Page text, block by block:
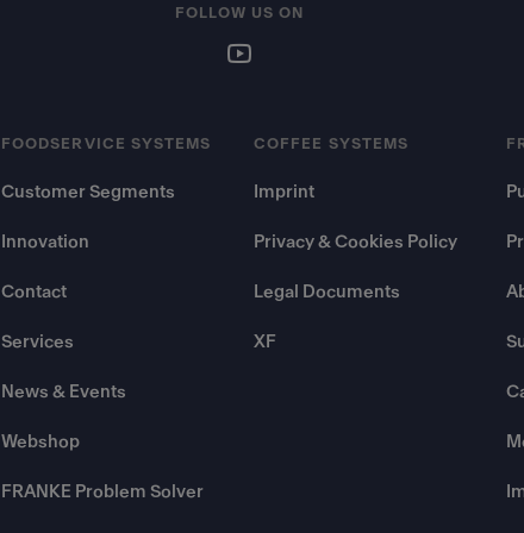
FOODSERVICE SYSTEMS
Customer Segments
Innovation
Contact
Services
News & Events
Webshop
FRANKE Problem Solver
COFFEE SYSTEMS
Imprint
Privacy & Cookies Policy
Legal Documents
XF
FOLLOW US ON